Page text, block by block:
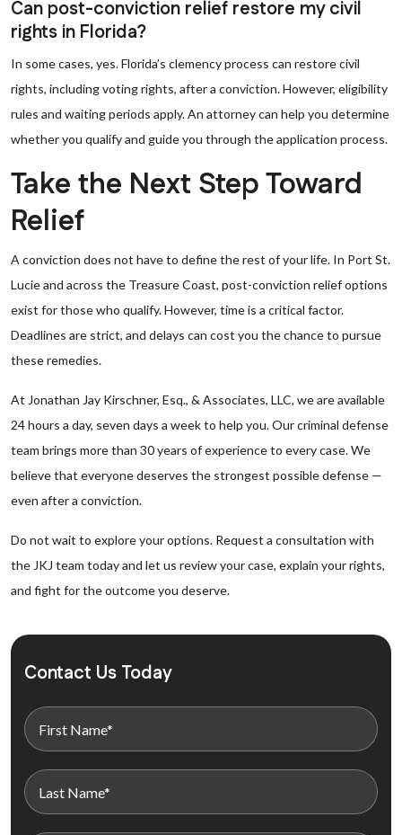
Can post-conviction relief restore my civil
rights in Florida?
In some cases, yes. Florida’s clemency process can restore civil
rights, including voting rights, after a conviction. However, eligibility
rules and waiting periods apply. An attorney can help you determine
whether you qualify and guide you through the application process.
Take the Next Step Toward
Relief
A conviction does not have to define the rest of your life. In Port St.
Lucie and across the Treasure Coast, post-conviction relief options
exist for those who qualify. However, time is a critical factor.
Deadlines are strict, and delays can cost you the chance to pursue
these remedies.
At Jonathan Jay Kirschner, Esq., & Associates, LLC, we are available
24 hours a day, seven days a week to help you. Our criminal defense
team brings more than 30 years of experience to every case. We
believe that everyone deserves the strongest possible defense —
even after a conviction.
Do not wait to explore your options. Request a consultation with
the JKJ team today and let us review your case, explain your rights,
and fight for the outcome you deserve.
Contact Us Today